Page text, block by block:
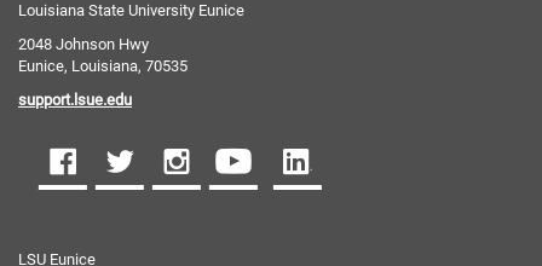
Louisiana State University Eunice
2048 Johnson Hwy
Eunice, Louisiana, 70535
support.lsue.edu
LSU Eunice